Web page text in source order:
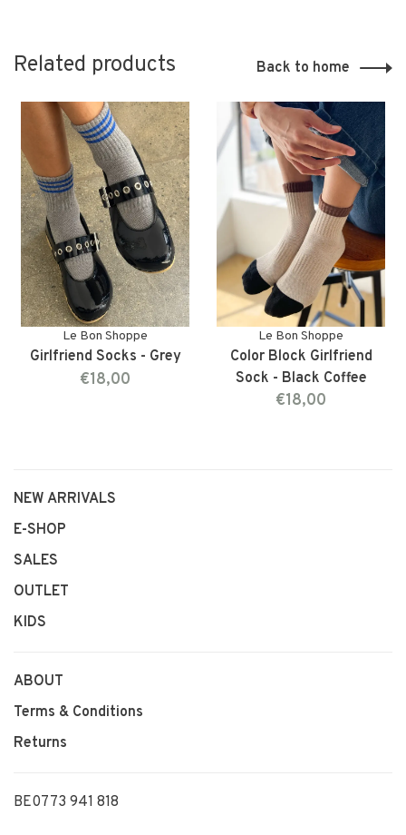
Related products Back to home
Le Bon Shoppe
Girlfriend Socks - Grey
€18,00
Le Bon Shoppe
Color Block Girlfriend
Sock - Black Coffee
€18,00
NEW ARRIVALS
E-SHOP
SALES
OUTLET
KIDS
ABOUT
Terms & Conditions
Returns
BE0773 941 818